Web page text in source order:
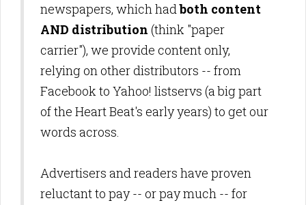
newspapers, which hadboth content
AND distribution (think "paper
carrier"), we provide content only,
relying on other distributors -- from
Facebook to Yahoo! listservs (a big part
of the Heart Beat's early years) to get our
words across.
Advertisers and readers have proven
reluctant to pay -- or pay much -- for